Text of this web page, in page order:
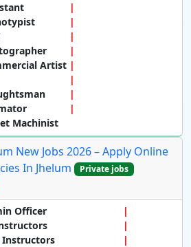
Artist
Machinist
New Jobs 2026 – Apply Online
In Jhelum
Private jobs
Officer
Instructors